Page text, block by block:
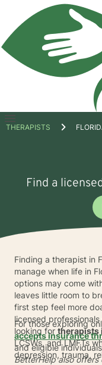
Open
THERAPISTS
Find a
Finding a therapist in
manage when life in
options may come
leaves little room to
first step feel more
licensed
looking for therapists
LCSWs, and LMFTs
depression, trauma,
For those exploring
accepts insurance
and eligible
BetterHelp also